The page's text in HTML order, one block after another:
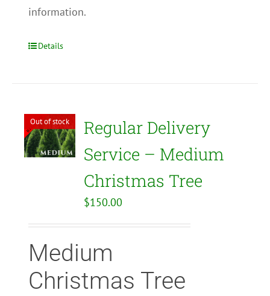
information.
Details
Out of stock
Regular Delivery
Service – Medium
Christmas Tree
$150.00
Medium
Christmas Tree